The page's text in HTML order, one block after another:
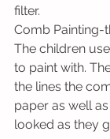
filter.
Comb Painting-
The children
to paint with.
the lines the
paper as well
looked as they